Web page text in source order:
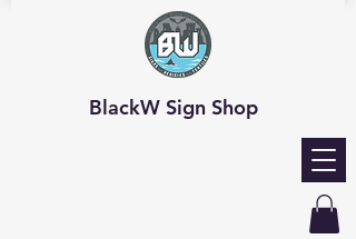
BlackW Sign Shop